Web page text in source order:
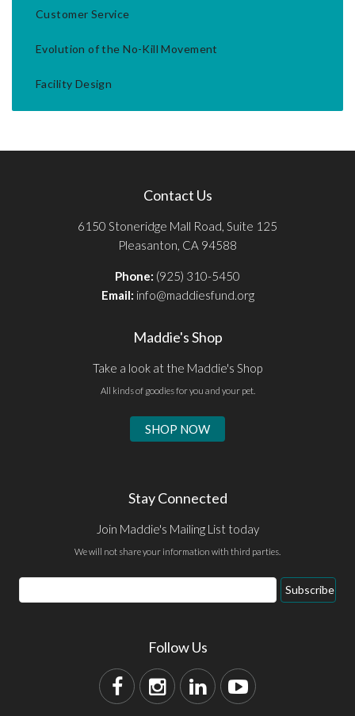
Customer Service
Evolution of the No-Kill Movement
Facility Design
Contact Us
6150 Stoneridge Mall Road, Suite 125
Pleasanton, CA 94588
Phone: (925) 310-5450
Email: info@maddiesfund.org
Maddie's Shop
Take a look at the Maddie's Shop
All kinds of goodies for you and your pet.
SHOP NOW
Stay Connected
Join Maddie's Mailing List today
We will not share your information with third parties.
Subscribe
Follow Us